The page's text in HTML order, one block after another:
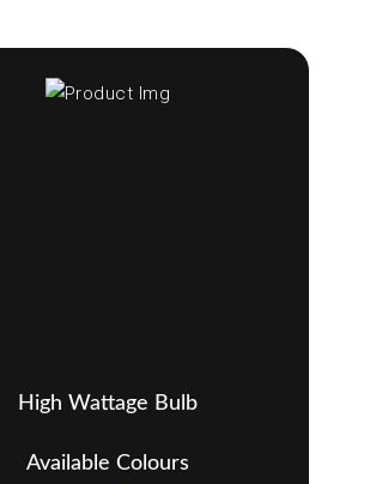
High Wattage Bulb
Available Colours